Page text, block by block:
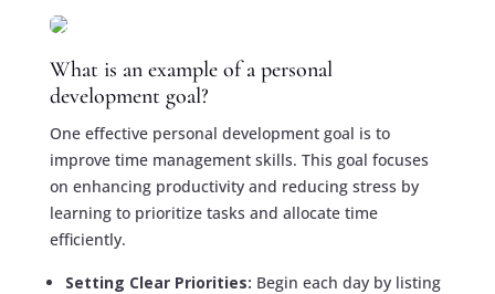
What is an example of a personal
development goal?
One effective personal development goal is to
improve time management skills. This goal focuses
on enhancing productivity and reducing stress by
learning to prioritize tasks and allocate time
efficiently.
Setting Clear Priorities: Begin each day by listing